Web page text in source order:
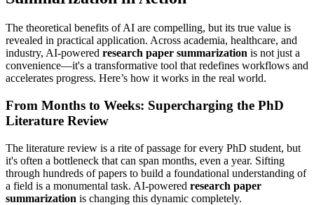
The theoretical benefits of AI are compelling, but its true value is
revealed in practical application. Across academia, healthcare, and
industry, AI-powered research paper summarization is not just a
convenience—it's a transformative tool that redefines workflows and
accelerates progress. Here’s how it works in the real world.
From Months to Weeks: Supercharging the PhD
Literature Review
The literature review is a rite of passage for every PhD student, but
it's often a bottleneck that can span months, even a year. Sifting
through hundreds of papers to build a foundational understanding of
a field is a monumental task. AI-powered research paper
summarization is changing this dynamic completely.